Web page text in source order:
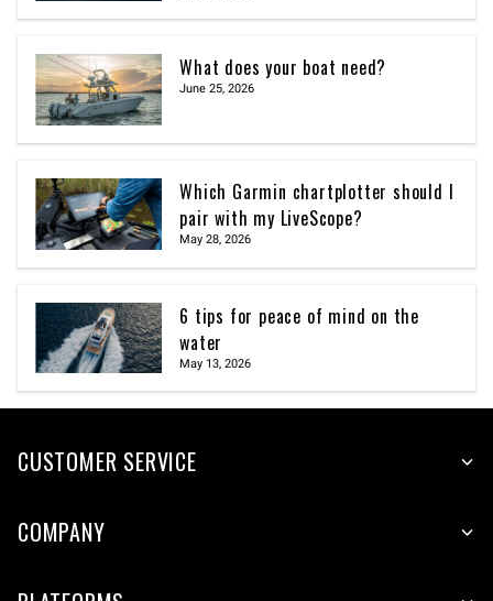
What does your boat need?
June 25, 2026
Which Garmin chartplotter should I
pair with my LiveScope?
May 28, 2026
6 tips for peace of mind on the
water
May 13, 2026
CUSTOMER SERVICE
COMPANY